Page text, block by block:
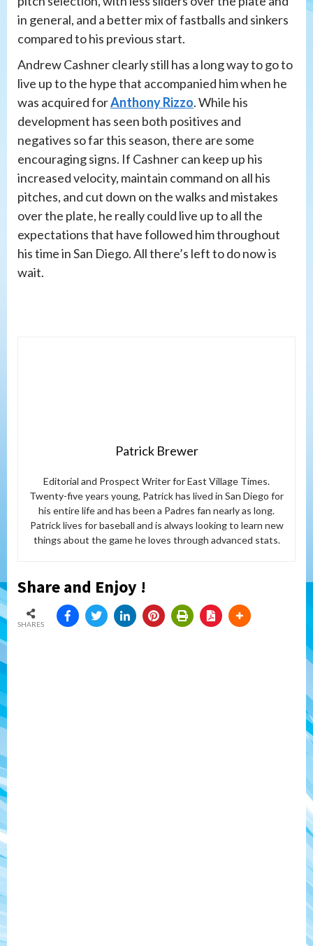
in general, and a better mix of fastballs and sinkers
compared to his previous start.
Andrew Cashner clearly still has a long way to go to
live up to the hype that accompanied him when he
was acquired forAnthony Rizzo. While his
development has seen both positives and
negatives so far this season, there are some
encouraging signs. If Cashner can keep up his
increased velocity, maintain command on all his
pitches, and cut down on the walks and mistakes
over the plate, he really could live up to all the
expectations that have followed him throughout
his time in San Diego. All there’s left to do now is
wait.
Patrick Brewer
Editorial and Prospect Writer for East Village Times.
Twenty-five years young, Patrick has lived in San Diego for
his entire life and has been a Padres fan nearly as long.
Patrick lives for baseball and is always looking to learn new
things about the game he loves through advanced stats.
Share and Enjoy !
SHARES